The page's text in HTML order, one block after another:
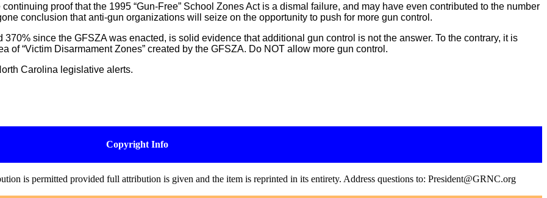
proof that the 1995 “Gun-Free” School Zones Act is a dismal failure, and may have even contributed to the number
conclusion that anti-gun organizations will seize on the opportunity to push for more gun control.
since the GFSZA was enacted, is solid evidence that additional gun control is not the answer. To the contrary, it is
of “Victim Disarmament Zones” created by the GFSZA. Do NOT allow more gun control.
Carolina legislative alerts.
Copyright Info
is permitted provided full attribution is given and the item is reprinted in its entirety. Address questions to: President@GRNC.org